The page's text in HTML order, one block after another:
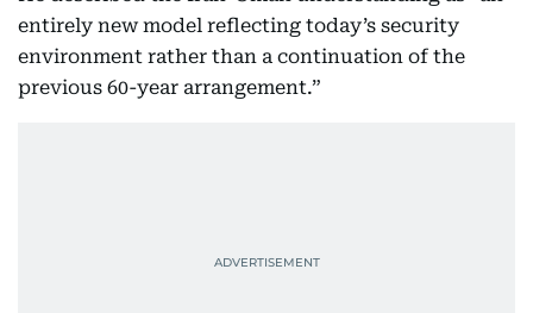
entirely new model reflecting today’s security
environment rather than a continuation of the
previous 60-year arrangement.”